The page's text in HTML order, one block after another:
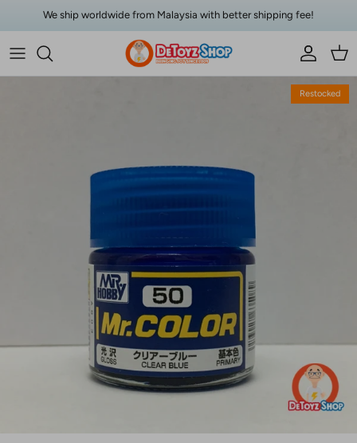
Skip to contentWe ship worldwide from Malaysia with better shipping fee!
AccountCart
Restocked